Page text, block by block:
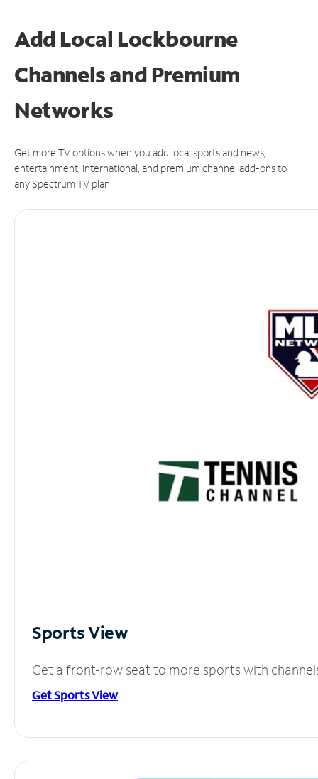
Add Local Lockbourne
Channels and Premium
Networks
Get more TV options when you add local sports and news,
entertainment, international, and premium channel add-ons to
any Spectrum TV plan.
Sports View
Get a front-row seat to more sports with
Get Sports View